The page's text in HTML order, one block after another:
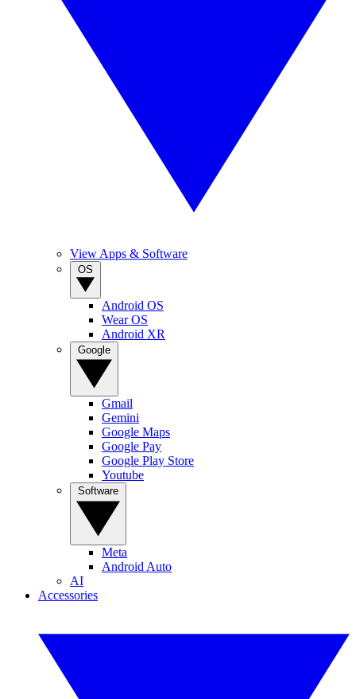
View Apps & Software
Android OS
Wear OS
Android XR
Gmail
Gemini
Google Maps
Google Pay
Google Play Store
Youtube
Meta
Android Auto
AI
Accessories